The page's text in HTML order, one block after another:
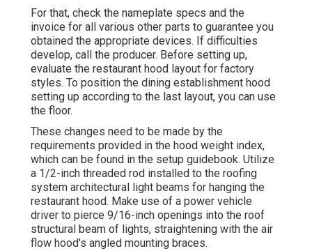
For that, check the nameplate specs and the
invoice for all various other parts to guarantee you
obtained the appropriate devices. If difficulties
develop, call the producer. Before setting up,
evaluate the restaurant hood layout for factory
styles. To position the dining establishment hood
setting up according to the last layout, you can use
the floor.
These changes need to be made by the
requirements provided in the hood weight index,
which can be found in the setup guidebook. Utilize
a 1/2-inch threaded rod installed to the roofing
system architectural light beams for hanging the
restaurant hood. Make use of a power vehicle
driver to pierce 9/16-inch openings into the roof
structural beam of lights, straightening with the air
flow hood's angled mounting braces.